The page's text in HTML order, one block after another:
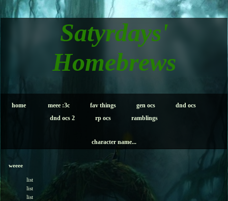
Satyrdays'
Homebrews
home meee :3c fav things gen ocs
dnd ocs
dnd ocs 2
rp ocs ramblings
character name...
weeee
list
list
list